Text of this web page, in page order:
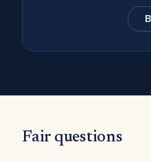
Fair questions